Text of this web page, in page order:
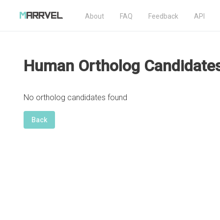
About FAQ Feedback API
Human Ortholog
No ortholog candidates found
Back